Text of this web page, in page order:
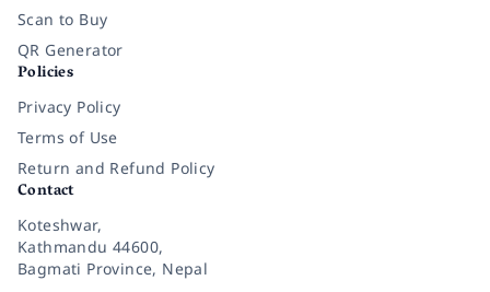
Scan to Buy
QR Generator
Policies
Privacy Policy
Terms of Use
Return and Refund Policy
Contact
Koteshwar,
Kathmandu 44600,
Bagmati Province, Nepal